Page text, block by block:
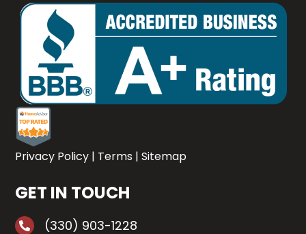
Privacy Policy | Terms |Sitemap
GET IN TOUCH
(330) 903-1228